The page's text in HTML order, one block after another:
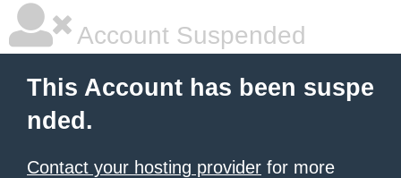
Account Suspended
This Account has been suspe
nded.
Contact your hosting provider for more